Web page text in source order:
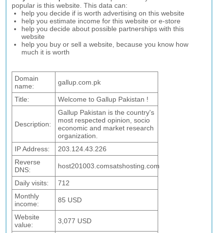
popular is this website. This data can:
help you decide if is worth advertising on this website
help you estimate income for this website or e-store
help you decide about possible partnerships with this
website
help you buy or sell a website, because you know how
much it is worth
Domain
name:
gallup.com.pk
Title: Welcome to Gallup Pakistan !
Description:
Gallup Pakistan is the country's
most respected opinion, socio
economic and market research
organization.
IP Address:
203.124.43.226
Reverse
DNS:
host201003.comsatshosting.com
Daily visits:
712
Monthly
income:
85 USD
Website
value:
3,077 USD